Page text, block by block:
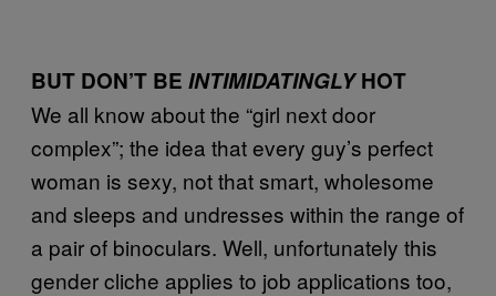
BUT DON’T BE INTIMIDATINGLYHOT
We all know about the “girl next door
complex”; the idea that every guy’s perfect
woman is sexy, not that smart, wholesome
and sleeps and undresses within the range of
a pair of binoculars. Well, unfortunately this
gender cliche applies to job applications too,